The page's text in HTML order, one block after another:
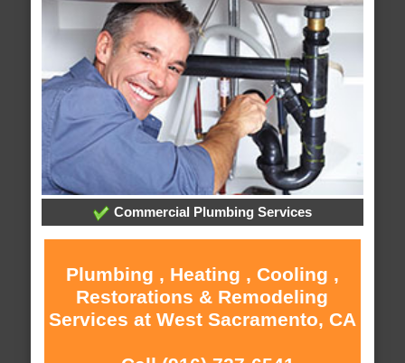
Commercial Plumbing Services
Plumbing , Heating , Cooling ,
Restorations & Remodeling
Services at West Sacramento, CA